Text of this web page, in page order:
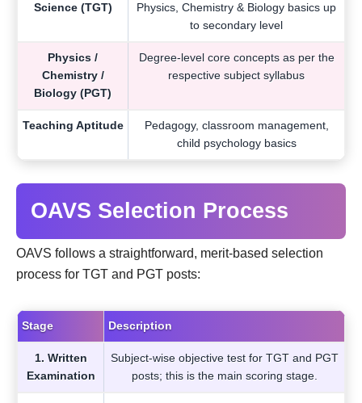
Science (TGT)
Physics, Chemistry & Biology basics up
to secondary level
Physics /
Chemistry /
Biology (PGT)
Degree-level core concepts as per the
respective subject syllabus
Teaching Aptitude
Pedagogy, classroom management,
child psychology basics
OAVS Selection Process
OAVS follows a straightforward, merit-based selection
process for TGT and PGT posts:
Stage Description
1. Written
Examination
Subject-wise objective test for TGT and PGT
posts; this is the main scoring stage.